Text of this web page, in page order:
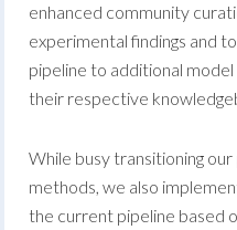
enhanced community
experimental findings and
pipeline to additional
their respective
While busy transitioning
methods, we also
the current pipeline based